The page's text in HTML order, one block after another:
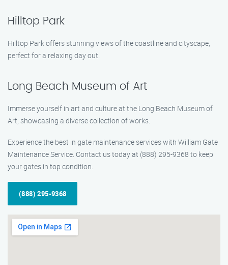
Hilltop Park
Hilltop Park offers stunning views of the coastline and cityscape,
perfect for a relaxing day out.
Long Beach Museum of Art
Immerse yourself in art and culture at the Long Beach Museum of
Art, showcasing a diverse collection of works.
Experience the best in gate maintenance services with William Gate
Maintenance Service. Contact us today at (888) 295-9368 to keep
your gates in top condition.
(888) 295-9368